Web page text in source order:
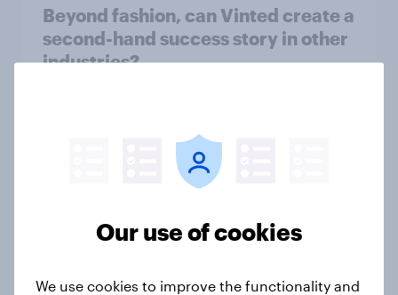
Beyond fashion, can Vinted create a
second-hand success story in other
industries?
[On-Demand Great Britain webinar]
Skip happens: Why podcast ads still
Our use of cookies
We use cookies to improve the functionality and